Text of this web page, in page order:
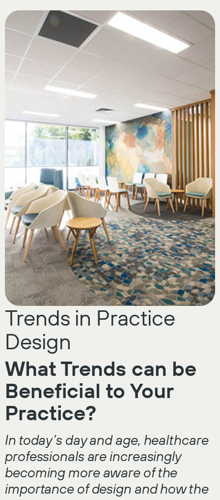
Trends in Practice
Design
What Trends can be
Beneficial to Your
Practice?
In today’s day and age, healthcare
professionals are increasingly
becoming more aware of the
importance of design and how the